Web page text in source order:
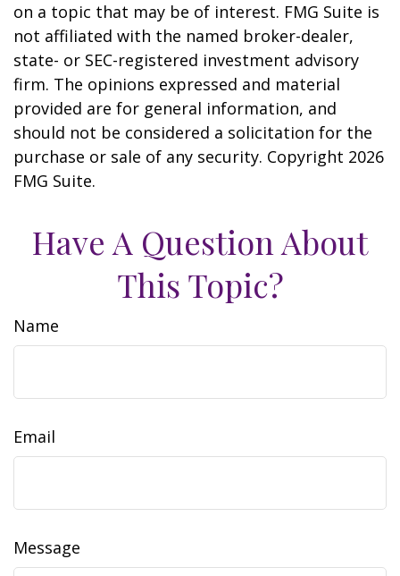
on a topic that may be of interest. FMG Suite is
not affiliated with the named broker-dealer,
state- or SEC-registered investment advisory
firm. The opinions expressed and material
provided are for general information, and
should not be considered a solicitation for the
purchase or sale of any security. Copyright 2026
FMG Suite.
Have A Question About
This Topic?
Name
Email
Message